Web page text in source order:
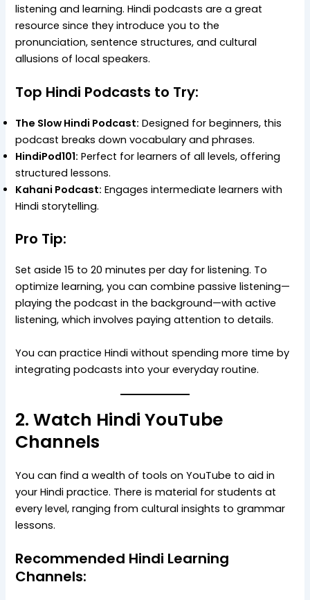
listening and learning. Hindi podcasts are a great
resource since they introduce you to the
pronunciation, sentence structures, and cultural
allusions of local speakers.
Top Hindi Podcasts to Try:
The Slow Hindi Podcast: Designed for beginners, this
podcast breaks down vocabulary and phrases.
HindiPod101: Perfect for learners of all levels, offering
structured lessons.
Kahani Podcast: Engages intermediate learners with
Hindi storytelling.
Pro Tip:
Set aside 15 to 20 minutes per day for listening. To
optimize learning, you can combine passive listening—
playing the podcast in the background—with active
listening, which involves paying attention to details.
You can practice Hindi without spending more time by
integrating podcasts into your everyday routine.
2. Watch Hindi YouTube
Channels
You can find a wealth of tools on YouTube to aid in
your Hindi practice. There is material for students at
every level, ranging from cultural insights to grammar
lessons.
Recommended Hindi Learning
Channels: